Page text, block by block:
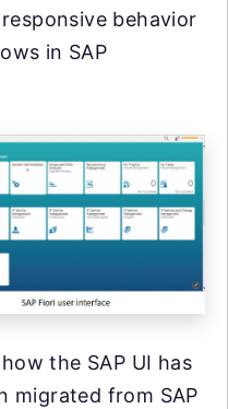
behavior
in SAP
the SAP UI has
migrated from SAP